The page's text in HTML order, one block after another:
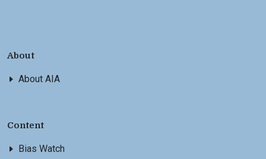
About
About AIA
Content
Bias Watch